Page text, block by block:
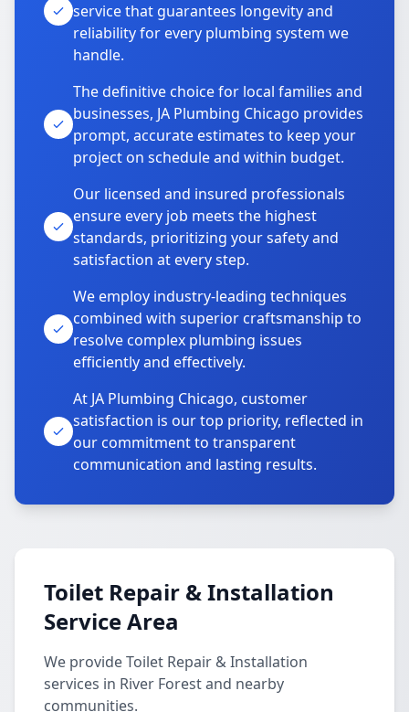
service that guarantees longevity and
reliability for every plumbing system we
handle.
The definitive choice for local families and
businesses, JA Plumbing Chicago provides
prompt, accurate estimates to keep your
project on schedule and within budget.
Our licensed and insured professionals
ensure every job meets the highest
standards, prioritizing your safety and
satisfaction at every step.
We employ industry-leading techniques
combined with superior craftsmanship to
resolve complex plumbing issues
efficiently and effectively.
At JA Plumbing Chicago, customer
satisfaction is our top priority, reflected in
our commitment to transparent
communication and lasting results.
Toilet Repair & Installation
Service Area
We provide Toilet Repair & Installation
services in River Forest and nearby
communities.